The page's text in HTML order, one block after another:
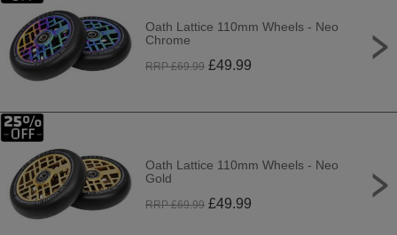
Oath Lattice 110mm Wheels - Neo
Chrome
RRP £69.99 £49.99
Oath Lattice 110mm Wheels - Neo
Gold
RRP £69.99 £49.99